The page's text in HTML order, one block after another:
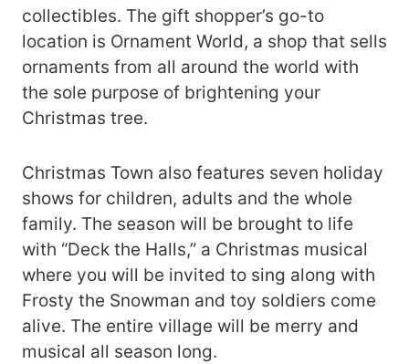
collectibles. The gift shopper’s go-to
location is Ornament World, a shop that sells
ornaments from all around the world with
the sole purpose of brightening your
Christmas tree.
Christmas Town also features seven holiday
shows for children, adults and the whole
family. The season will be brought to life
with “Deck the Halls,” a Christmas musical
where you will be invited to sing along with
Frosty the Snowman and toy soldiers come
alive. The entire village will be merry and
musical all season long.